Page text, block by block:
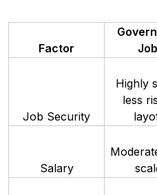
Factor
Job Security
Highly
less
Salary